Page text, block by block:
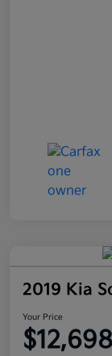
2019 Kia
Your Price
$12,698